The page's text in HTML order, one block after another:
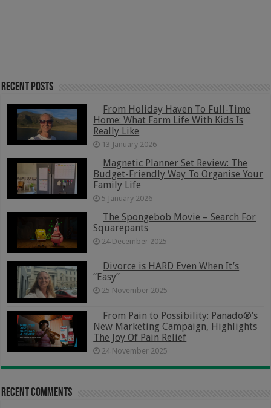
Recent Posts
From Holiday Haven To Full-Time
Home: What Farm Life With Kids Is
Really Like
13 January 2026
Magnetic Planner Set Review: The
Budget-Friendly Way To Organise Your
Family Life
5 January 2026
The Spongebob Movie – Search For
Squarepants
24 December 2025
Divorce is HARD Even When It’s
“Easy”
25 November 2025
From Pain to Possibility: Panado®’s
New Marketing Campaign, Highlights
The Joy Of Pain Relief
24 November 2025
Recent Comments